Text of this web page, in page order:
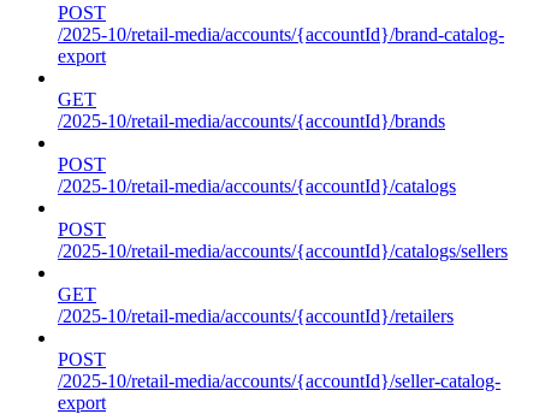
POST
/2025-10/retail-media/accounts/{accountId}/brand-catalog-
export
GET
/2025-10/retail-media/accounts/{accountId}/brands
POST
/2025-10/retail-media/accounts/{accountId}/catalogs
POST
/2025-10/retail-media/accounts/{accountId}/catalogs/sellers
GET
/2025-10/retail-media/accounts/{accountId}/retailers
POST
/2025-10/retail-media/accounts/{accountId}/seller-catalog-
export